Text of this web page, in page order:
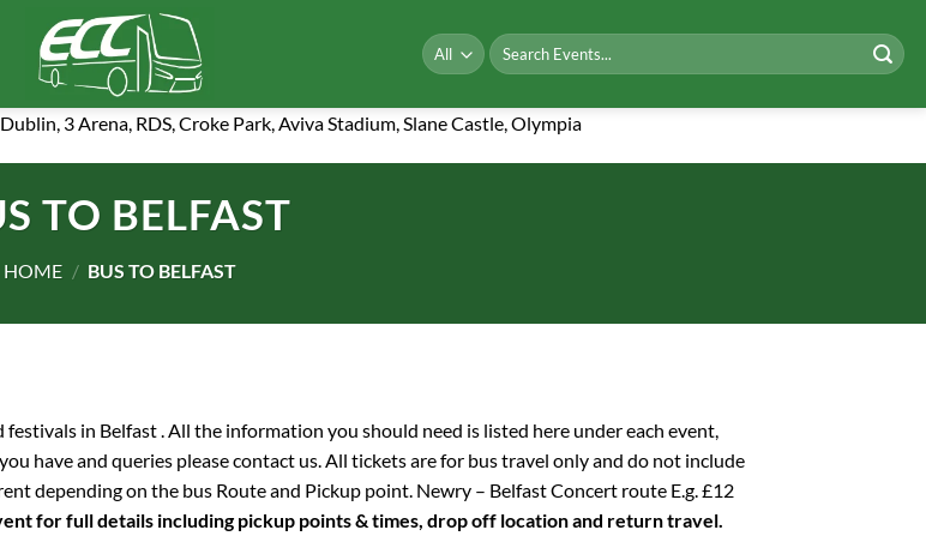
Search
for:
3 Arena, RDS, Croke Park, Aviva Stadium, Slane Castle, Olympia
TO BELFAST
HOME / BUS TO BELFAST
in Belfast . All the information you should need is listed here under each event,
have and queries please contact us. All tickets are for bus travel only and do not include
depending on the bus Route and Pickup point. Newry – Belfast Concert route E.g. £12
for full details including pickup points & times, drop off location and return travel.